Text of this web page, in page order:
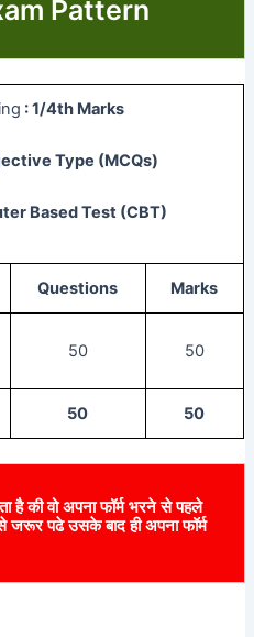
Pattern
: 1/4th Marks
Type (MCQs)
Based Test (CBT)
Questions Marks
50 50
50 50
है की वो अपना फॉर्म भरने से पहले
पढे उसके बाद ही अपना फॉर्म